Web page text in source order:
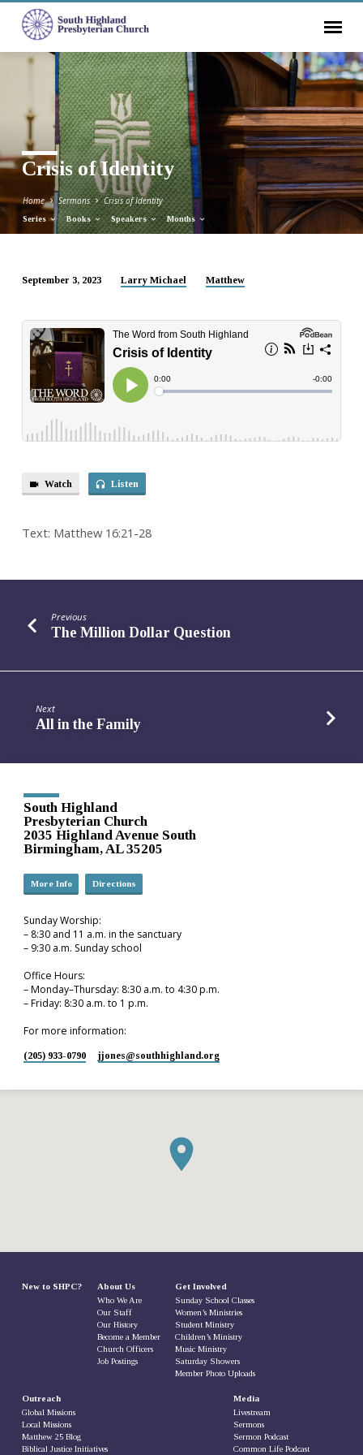
Crisis of Identity
Home Sermons Crisis of Identity
Series Books Speakers Months
of
Identity
September 3, 2023 Larry Michael Matthew
Watch Listen
Text: Matthew 16:21-28
Previous
The Million Dollar Question
Next
All in the Family
South Highland
Presbyterian Church
2035 Highland Avenue South
Birmingham, AL 35205
More Info Directions
Sunday Worship:
– 8:30 and 11 a.m. in the sanctuary
– 9:30 a.m. Sunday school
Office Hours:
– Monday–Thursday: 8:30 a.m. to 4:30 p.m.
– Friday: 8:30 a.m. to 1 p.m.
For more information:
(205) 933-0790 jjones​@southhighland.org
New to SHPC? About Us
Who We Are
Our Staff
Our History
Become a Member
Church Officers
Job Postings
Get Involved
Sunday School Classes
Women’s Ministries
Student Ministry
Children’s Ministry
Music Ministry
Saturday Showers
Member Photo Uploads
Outreach
Global Missions
Local Missions
Matthew 25 Blog
Biblical Justice Initiatives
Media
Livestream
Sermons
Sermon Podcast
Common Life Podcast